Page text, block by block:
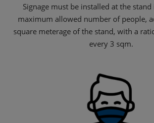
Signage must be installed at the
maximum allowed number of people,
square meterage of the stand, with a
every 3 sqm.